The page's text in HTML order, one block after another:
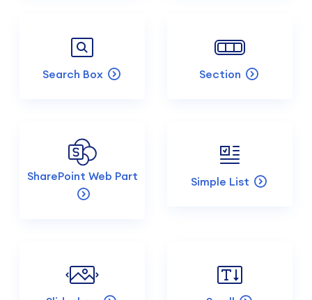
Search Box Section
SharePoint Web Part Simple List